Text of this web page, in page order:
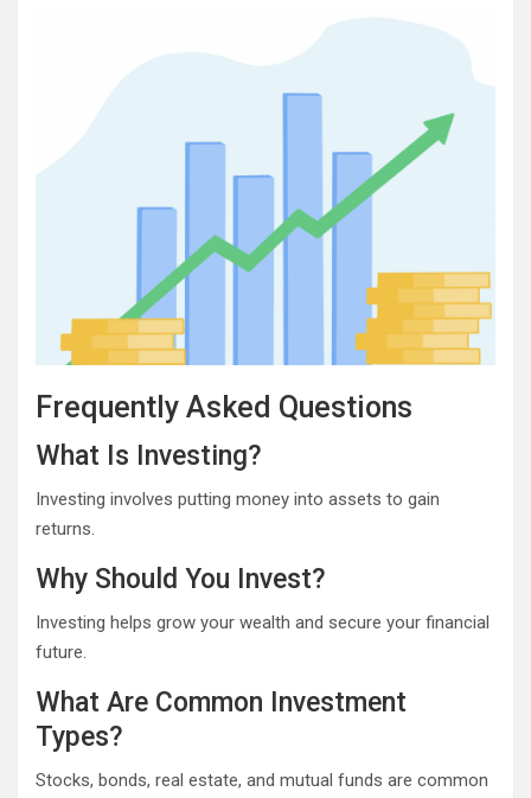
Frequently Asked Questions
What Is Investing?
Investing involves putting money into assets to gain
returns.
Why Should You Invest?
Investing helps grow your wealth and secure your financial
future.
What Are Common Investment
Types?
Stocks, bonds, real estate, and mutual funds are common